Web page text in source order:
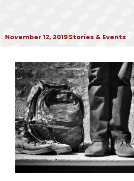
November 12, 2019Stories & Events